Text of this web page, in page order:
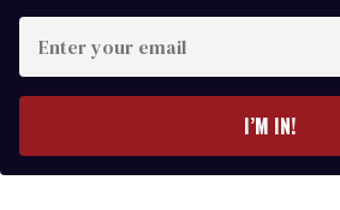
your
I’M IN!